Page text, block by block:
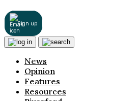
Sign up
News
Opinion
Features
Resources